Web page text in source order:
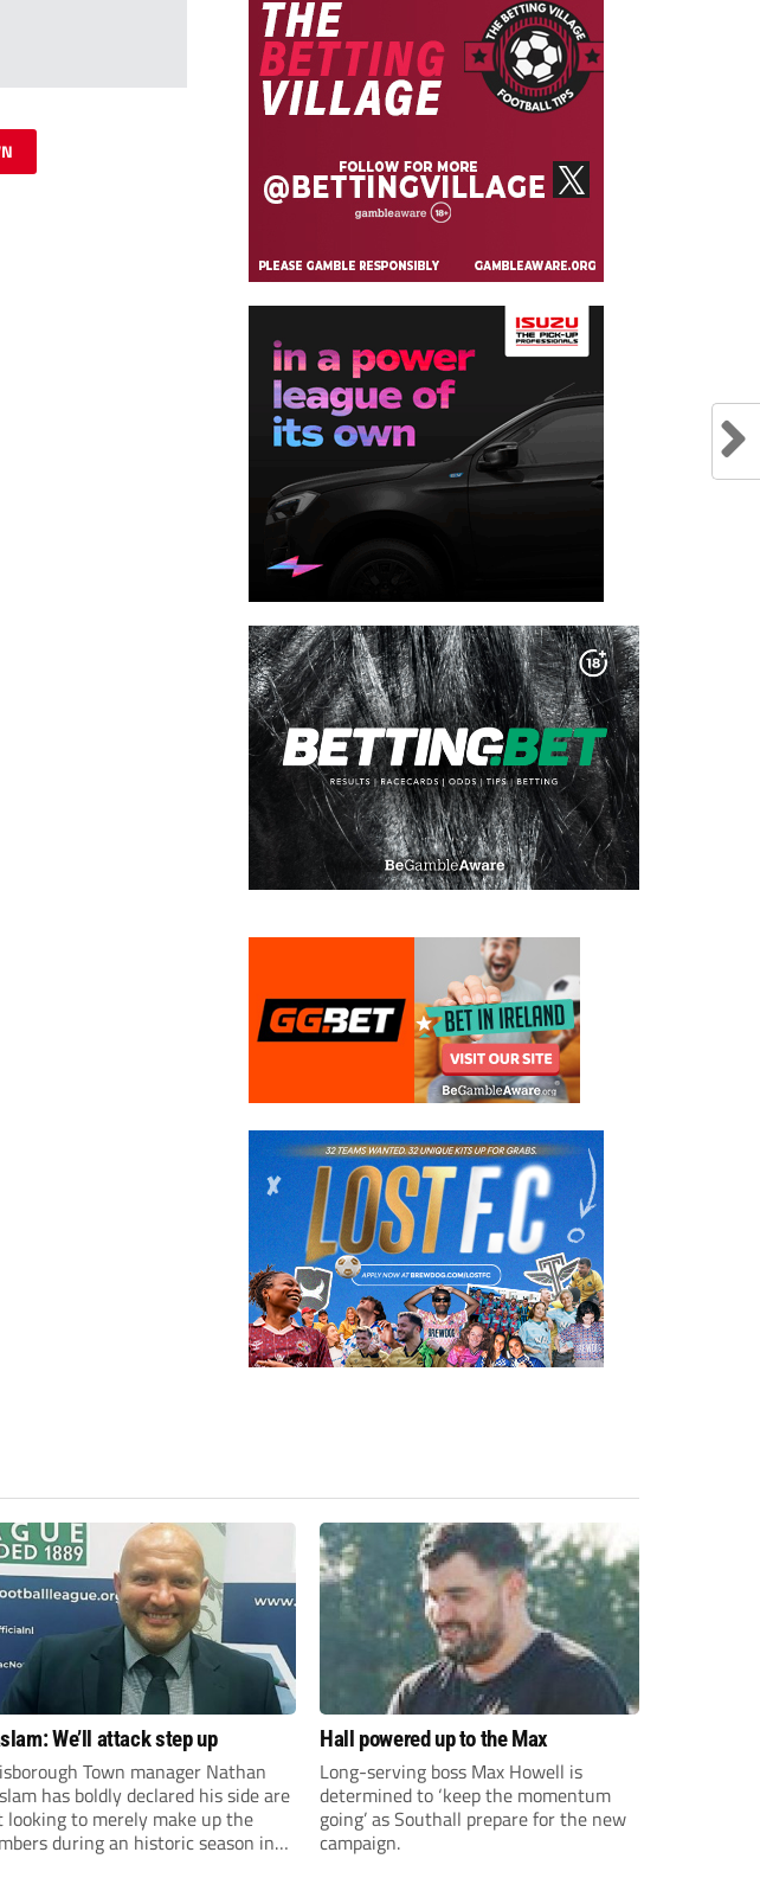
We’ll attack step up
Town manager Nathan
has boldly declared his side are
looking to merely make up the
during an historic season in
Hall powered up to the Max
Long-serving boss Max Howell is
determined to ‘keep the momentum
going’ as Southall prepare for the new
campaign.